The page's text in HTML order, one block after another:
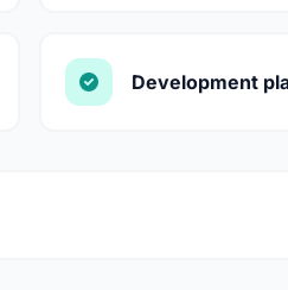
Development